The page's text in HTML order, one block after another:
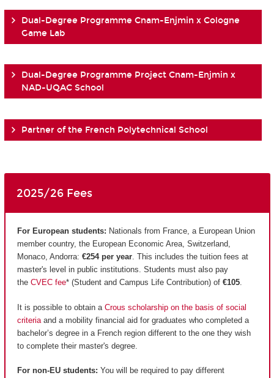
Dual-Degree Programme Cnam-Enjmin x Cologne
Game Lab
Dual-Degree Programme Project Cnam-Enjmin x
NAD-UQAC School
Partner of the French Polytechnical School
2025/26 Fees
For European students: Nationals from France, a European Union
member country, the European Economic Area, Switzerland,
Monaco, Andorra: €254 per year. This includes the tuition fees at
master's level in public institutions. Students must also pay
the CVEC fee* (Student and Campus Life Contribution) of €105.
It is possible to obtain a Crous scholarship on the basis of social
criteria and a mobility financial aid for graduates who completed a
bachelor’s degree in a French region different to the one they wish
to complete their master's degree.
For non-EU students: You will be required to pay different